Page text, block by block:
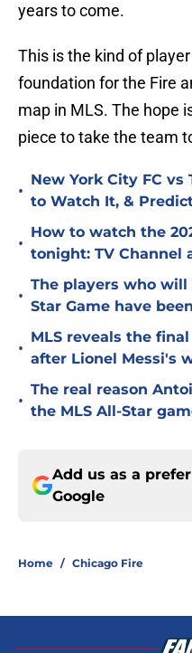
years to come.
This is the kind of
foundation for the Fire
map in MLS. The hope
piece to take the team
•
New York City FC vs
to Watch It, &
•
How to watch the
tonight: TV Channel
•
The players who will
Star Game have
•
MLS reveals the
after Lionel Messi's
•
The real reason
the MLS All-Star
Add us as a
Google
Home / Chicago Fire